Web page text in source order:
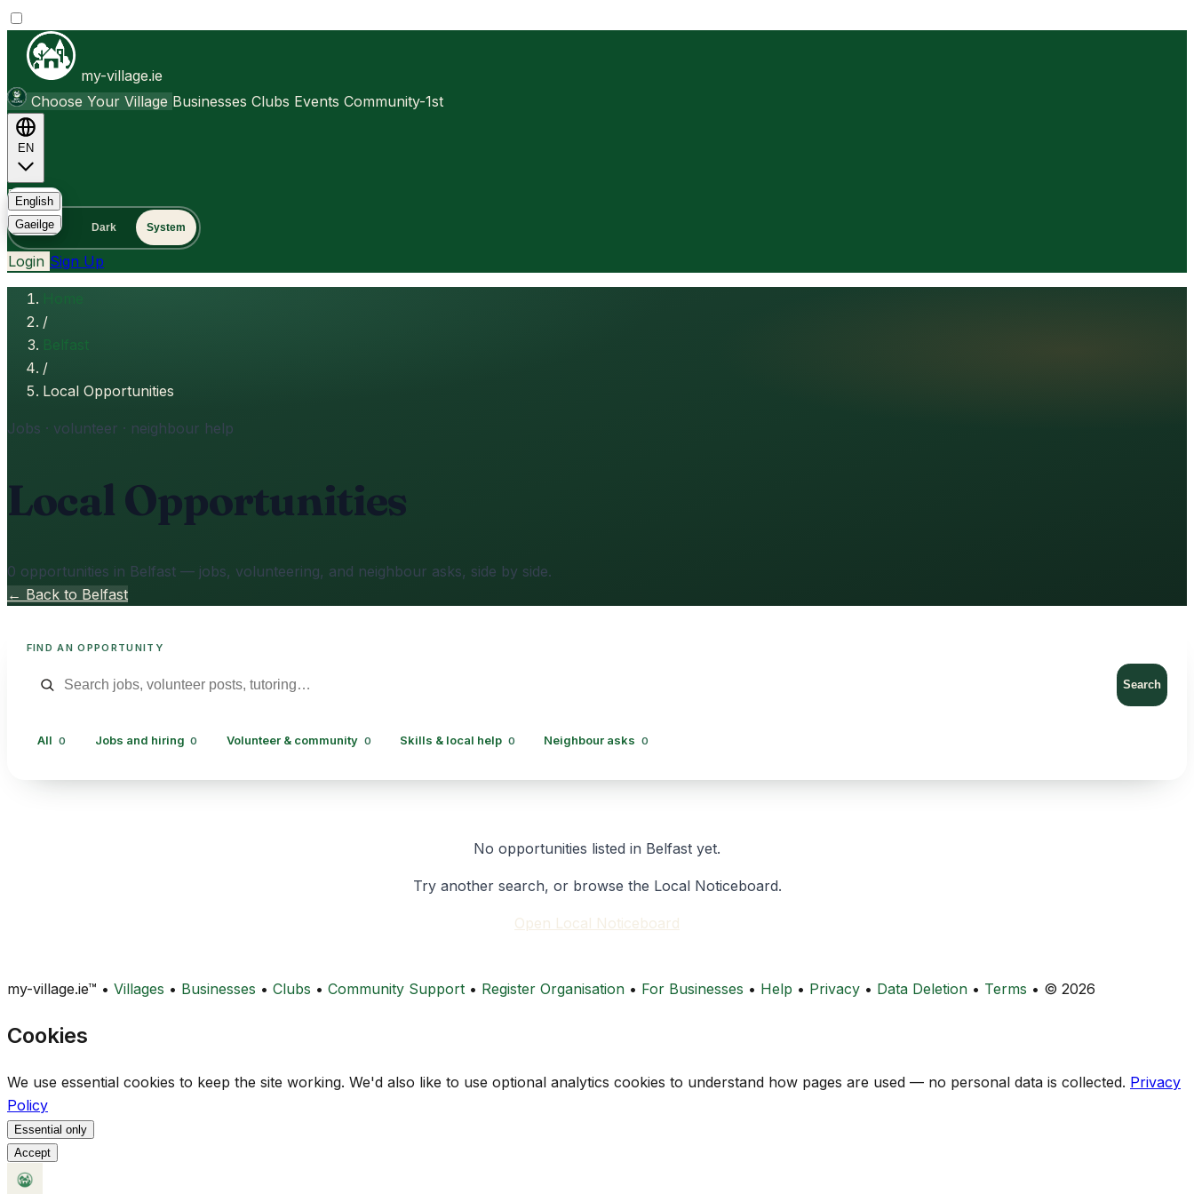
my-village.ie
Choose Your Village Businesses Clubs Events Community-1st
EN
English
Gaeilge
FAQ
Light Dark System
Login Sign Up
/
Belfast
/
Local Opportunities
Jobs · volunteer · neighbour help
Local Opportunities
0 opportunities in Belfast — jobs, volunteering, and neighbour asks, side by side.
← Back to Belfast
FIND AN OPPORTUNITY
Search
All 0 Jobs and hiring 0 Volunteer & community 0 Skills & local help 0 Neighbour asks 0
No opportunities listed in Belfast yet.
Try another search, or browse the Local Noticeboard.
Open Local Noticeboard
my-village.ie™ • Villages • Businesses • Clubs • Community Support • Register Organisation • For Businesses • Help • Privacy • Data Deletion • Terms • © 2026
Cookies
We use essential cookies to keep the site working. We'd also like to use optional analytics cookies to understand how pages are used — no personal data is collected. Privacy
Policy
Essential only
Accept